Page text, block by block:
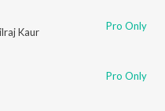
Kaur Pro Only
Pro Only